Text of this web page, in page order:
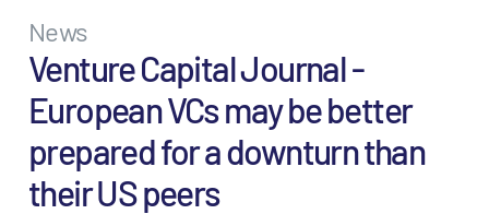
News
Venture Capital Journal -
European VCs may be better
prepared for a downturn than
their US peers